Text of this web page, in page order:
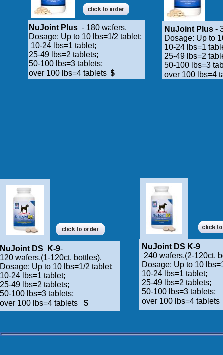
NuJoint DS K-9-
120 wafers,(1-120ct. bottles).
Dosage: Up to 10 lbs=1/2 tablet;
10-24 lbs=1 tablet;
25-49 lbs=2 tablets;
50-100 lbs=3 tablets;
over 100 lbs=4 tablets $
NuJoint DS K-9
240 wafers,(2-120ct.
Dosage: Up to 10
10-24 lbs=1 tablet;
25-49 lbs=2 tablets;
50-100 lbs=3 tablets;
over 100 lbs=4
NuJoint Plus - 180 wafers.
Dosage: Up to 10 lbs=1/2 tablet;
10-24 lbs=1 tablet;
25-49 lbs=2 tablets;
50-100 lbs=3 tablets;
over 100 lbs=4 tablets $
NuJoint Plus -
Dosage: Up to
10-24 lbs=1
25-49 lbs=2
50-100 lbs=3
over 100 lbs=4